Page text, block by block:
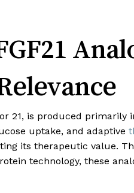
21, is produced
uptake, and adaptive
its therapeutic value.
technology, these